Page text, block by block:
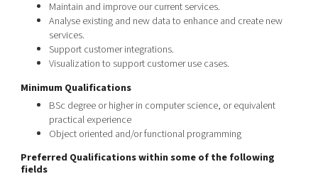
Reach out to us
Locations
Maintain and improve our current services.
Analyse existing and new data to enhance and create new
services.
Support customer integrations.
Visualization to support customer use cases.
Minimum Qualifications
BSc degree or higher in computer science, or equivalent
practical experience
Object oriented and/or functional programming
Preferred Qualifications within some of the following
fields